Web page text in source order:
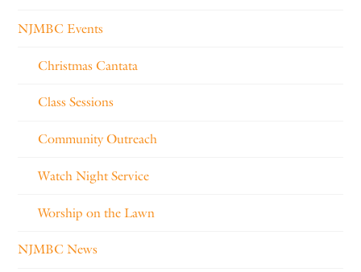
NJMBC Events
Christmas Cantata
Class Sessions
Community Outreach
Watch Night Service
Worship on the Lawn
NJMBC News